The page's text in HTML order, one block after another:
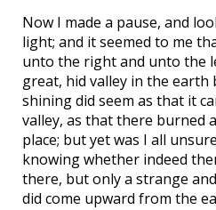
Now I made a pause, and
light; and it seemed to me
unto the right and unto the
great, hid valley in the earth
shining did seem as that it
valley, as that there burned
place; but yet was I all
knowing whether indeed
there, but only a strange
did come upward from the